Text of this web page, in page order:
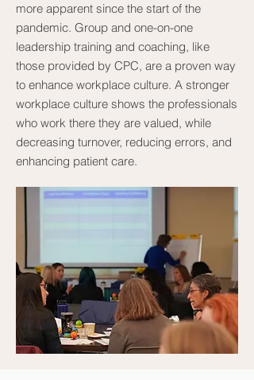
more apparent since the start of the
pandemic. Group and one-on-one
leadership training and coaching, like
those provided by CPC, are a proven way
to enhance workplace culture. A stronger
workplace culture shows the professionals
who work there they are valued, while
decreasing turnover, reducing errors, and
enhancing patient care.